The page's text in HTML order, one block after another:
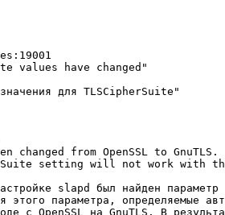
values have changed"
для TLSCipherSuite"
changed from OpenSSL to
setting will not work with
slapd был найден
этого параметра, определяемые
с OpenSSL на GnuTLS. В